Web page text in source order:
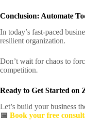
Conclusion: Automate
In today’s fast-paced
resilient organization.
Don’t wait for chaos to
competition.
Ready to Get Started on
Let’s build your business
📅 Book your free